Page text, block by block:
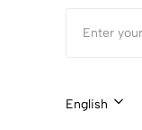
English